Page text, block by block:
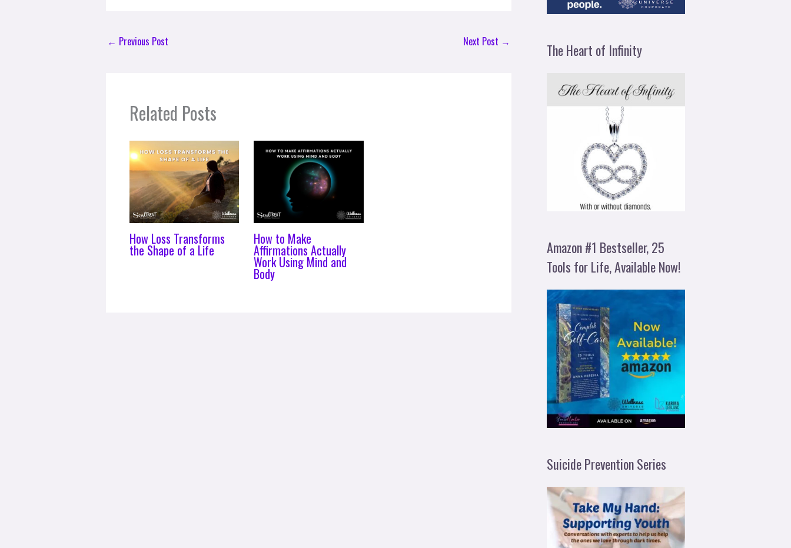
← Previous Post Next Post →
Related Posts
How Loss Transforms
the Shape of a Life
How to Make
Affirmations Actually
Work Using Mind and
Body
The Heart of Infinity
Amazon #1 Bestseller, 25
Tools for Life, Available Now!
Suicide Prevention Series